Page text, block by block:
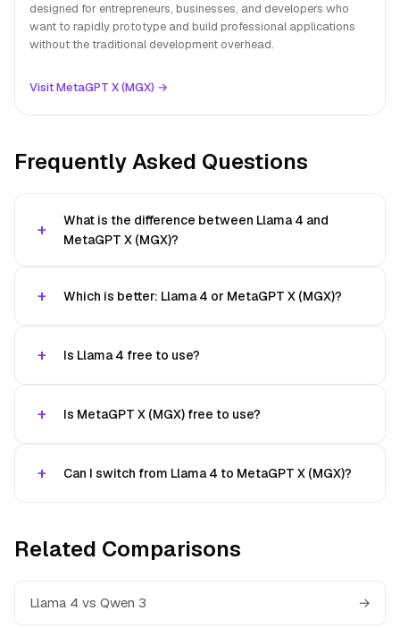
designed for entrepreneurs, businesses, and developers who
want to rapidly prototype and build professional applications
without the traditional development overhead.
Visit MetaGPT X (MGX) →
Frequently Asked Questions
What is the difference between Llama 4 and
MetaGPT X (MGX)?
Which is better: Llama 4 or MetaGPT X (MGX)?
Is Llama 4 free to use?
Is MetaGPT X (MGX) free to use?
Can I switch from Llama 4 to MetaGPT X (MGX)?
Related Comparisons
Llama 4 vs Qwen 3 →